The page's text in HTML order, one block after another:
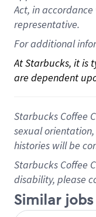
Act, in
representative.
For additional
At Starbucks, it is
are dependent
Starbucks Coffee
sexual
histories will be
Starbucks Coffee
disability, please
Similar jobs